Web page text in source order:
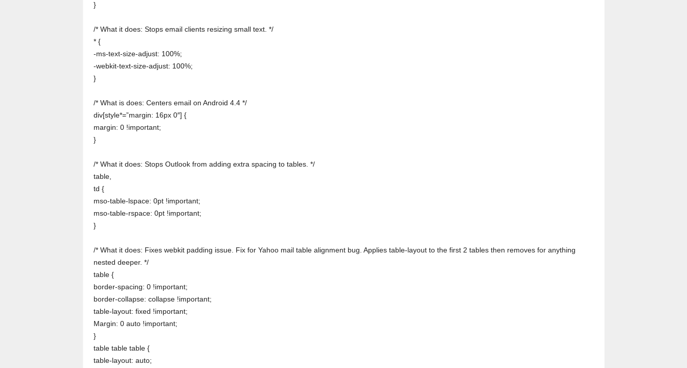
}
/* What it does: Stops email clients resizing small text. */
* {
-ms-text-size-adjust: 100%;
-webkit-text-size-adjust: 100%;
}
/* What is does: Centers email on Android 4.4 */
div[style*=”margin: 16px 0″] {
margin: 0 !important;
}
/* What it does: Stops Outlook from adding extra spacing to tables. */
table,
td {
mso-table-lspace: 0pt !important;
mso-table-rspace: 0pt !important;
}
/* What it does: Fixes webkit padding issue. Fix for Yahoo mail table alignment bug. Applies table-layout to the first 2 tables then removes for anything
nested deeper. */
table {
border-spacing: 0 !important;
border-collapse: collapse !important;
table-layout: fixed !important;
Margin: 0 auto !important;
}
table table table {
table-layout: auto;